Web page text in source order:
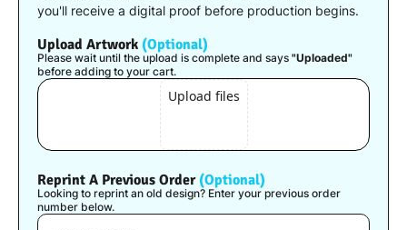
you'll receive a digital proof before production begins.
Upload Artwork (Optional)
Please wait until the upload is complete and says "Uploaded"
before adding to your cart.
Upload files
Reprint A Previous Order (Optional)
Looking to reprint an old design? Enter your previous order
number below.